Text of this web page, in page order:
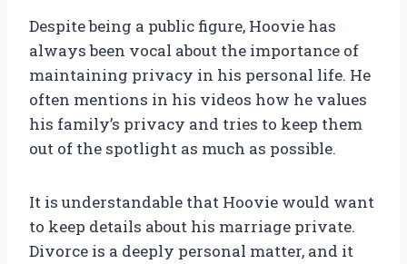
Despite being a public figure, Hoovie has
always been vocal about the importance of
maintaining privacy in his personal life. He
often mentions in his videos how he values
his family’s privacy and tries to keep them
out of the spotlight as much as possible.
It is understandable that Hoovie would want
to keep details about his marriage private.
Divorce is a deeply personal matter, and it